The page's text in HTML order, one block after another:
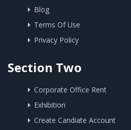
Blog
Terms Of Use
Privacy Policy
Section Two
Corporate Office Rent
Exhibition
Create Candiate Account